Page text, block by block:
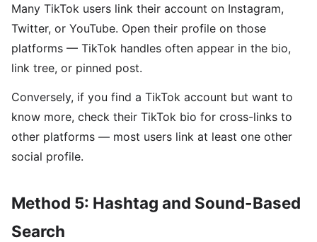
Many TikTok users link their account on Instagram,
Twitter, or YouTube. Open their profile on those
platforms — TikTok handles often appear in the bio,
link tree, or pinned post.
Conversely, if you find a TikTok account but want to
know more, check their TikTok bio for cross-links to
other platforms — most users link at least one other
social profile.
Method 5: Hashtag and Sound-Based
Search